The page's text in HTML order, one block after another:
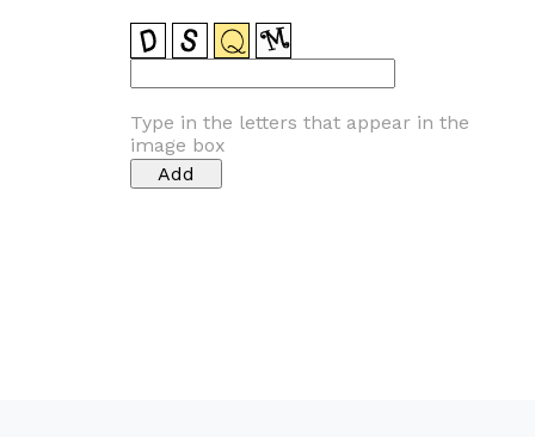
Type in the letters that appear in the
image box